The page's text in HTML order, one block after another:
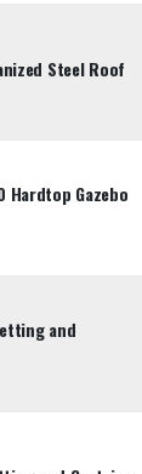
Steel Roof
Hardtop Gazebo
and